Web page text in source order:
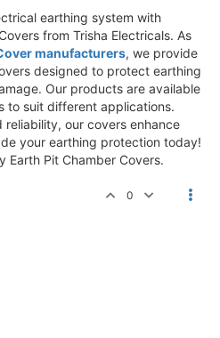
earthing system with
from Trisha Electricals. As
manufacturers, we provide
designed to protect earthing
Our products are available
to suit different applications.
our covers enhance
your earthing protection today!
Earth Pit Chamber Covers.
0